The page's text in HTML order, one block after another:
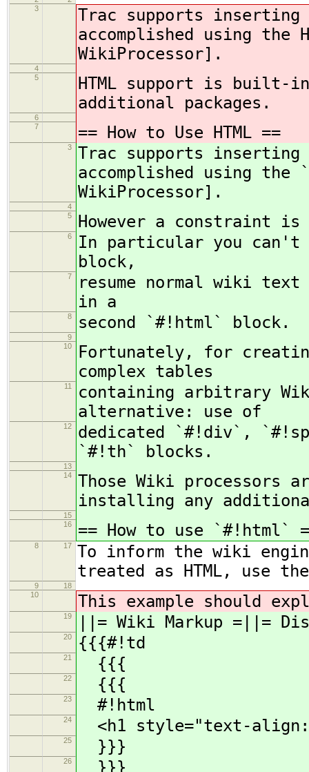
3
Trac supports inserting
accomplished using the
WikiProcessor].
4
5
HTML support is built-
additional packages.
6
7
== How to Use HTML ==
3
Trac supports inserting
accomplished using
WikiProcessor].
4
5
However a constraint
6
In particular you
block,
7
resume normal wiki
in a
8 second `#!html` block.
9
10
Fortunately, for
complex tables
11
containing arbitrary
alternative: use of
12
dedicated `#!div`,
`#!th` blocks.
13
14
Those Wiki processors
installing any
15
16
== How to use `#!html` ==
8 17
To inform the wiki
treated as HTML, use
9
18
10
This example should
19 ||= Wiki Markup =||=
20 {{{#!td
21 {{{
22 {{{
23 #!html
24 <h1 style="text-align:
25 }}}
26 }}}